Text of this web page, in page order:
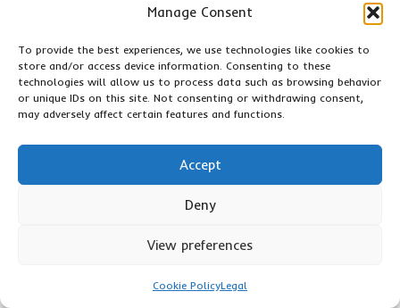
Manage Consent
To provide the best experiences, we use technologies like cookies to
store and/or access device information. Consenting to these
technologies will allow us to process data such as browsing behavior
or unique IDs on this site. Not consenting or withdrawing consent,
may adversely affect certain features and functions.
Accept
Deny
View preferences
Cookie PolicyLegal
Managing activities during extreme heat is vital for health
exercise safely can significantly contribute tosurviving
extreme heatand enjoying the summer without unnecessary
risk.
Timing is critical when it comes to outdoor activities in
extreme heat. Scheduling physical exertion during the cooler
help minimise exposure to peak temperatures and reduce the